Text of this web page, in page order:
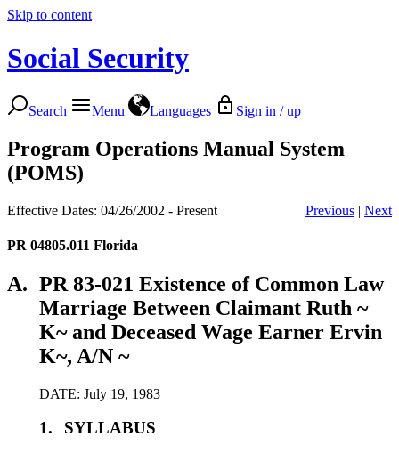
Skip to content
Social Security
Search Menu Languages Sign in / up
Program Operations Manual System
(POMS)
Effective Dates: 04/26/2002 - Present Previous | Next
PR 04805.011 Florida
A. PR 83-021 Existence of Common Law
Marriage Between Claimant Ruth ~
K~ and Deceased Wage Earner Ervin
K~, A/N ~
DATE: July 19, 1983
1. SYLLABUS